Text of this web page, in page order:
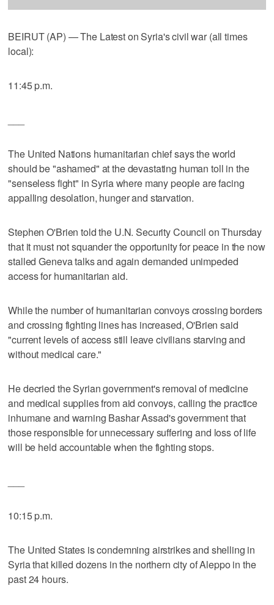
BEIRUT (AP) — The Latest on Syria's civil war (all times
local):
11:45 p.m.
The United Nations humanitarian chief says the world
should be "ashamed" at the devastating human toll in the
"senseless fight" in Syria where many people are facing
appalling desolation, hunger and starvation.
Stephen O'Brien told the U.N. Security Council on Thursday
that it must not squander the opportunity for peace in the now
stalled Geneva talks and again demanded unimpeded
access for humanitarian aid.
While the number of humanitarian convoys crossing borders
and crossing fighting lines has increased, O'Brien said
"current levels of access still leave civilians starving and
without medical care."
He decried the Syrian government's removal of medicine
and medical supplies from aid convoys, calling the practice
inhumane and warning Bashar Assad's government that
those responsible for unnecessary suffering and loss of life
will be held accountable when the fighting stops.
10:15 p.m.
The United States is condemning airstrikes and shelling in
Syria that killed dozens in the northern city of Aleppo in the
past 24 hours.